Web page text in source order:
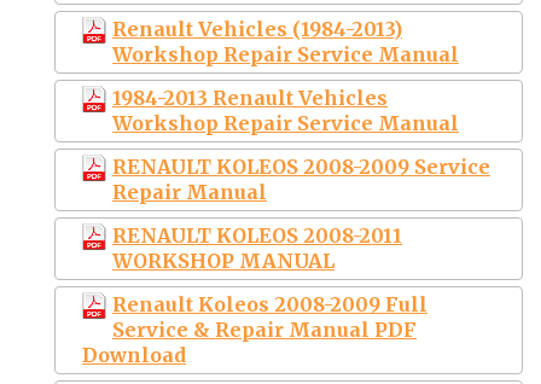
Renault Vehicles (1984-2013)
Workshop Repair Service Manual
1984-2013 Renault Vehicles
Workshop Repair Service Manual
RENAULT KOLEOS 2008-2009 Service
Repair Manual
RENAULT KOLEOS 2008-2011
WORKSHOP MANUAL
Renault Koleos 2008-2009 Full
Service & Repair Manual PDF
Download